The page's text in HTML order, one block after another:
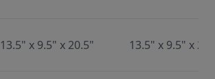
13.5" x 9.5" x 20.5" 13.5" x 9.5" x